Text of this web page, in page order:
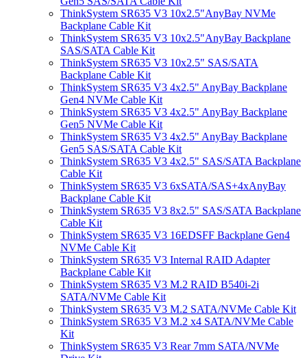
ThinkSystem SR635 V3 10x2.5"AnyBay NVMe
Backplane Cable Kit
ThinkSystem SR635 V3 10x2.5"AnyBay Backplane
SAS/SATA Cable Kit
ThinkSystem SR635 V3 10x2.5" SAS/SATA
Backplane Cable Kit
ThinkSystem SR635 V3 4x2.5" AnyBay Backplane
Gen4 NVMe Cable Kit
ThinkSystem SR635 V3 4x2.5" AnyBay Backplane
Gen5 NVMe Cable Kit
ThinkSystem SR635 V3 4x2.5" AnyBay Backplane
Gen5 SAS/SATA Cable Kit
ThinkSystem SR635 V3 4x2.5" SAS/SATA Backplane
Cable Kit
ThinkSystem SR635 V3 6xSATA/SAS+4xAnyBay
Backplane Cable Kit
ThinkSystem SR635 V3 8x2.5" SAS/SATA Backplane
Cable Kit
ThinkSystem SR635 V3 16EDSFF Backplane Gen4
NVMe Cable Kit
ThinkSystem SR635 V3 Internal RAID Adapter
Backplane Cable Kit
ThinkSystem SR635 V3 M.2 RAID B540i-2i
SATA/NVMe Cable Kit
ThinkSystem SR635 V3 M.2 SATA/NVMe Cable Kit
ThinkSystem SR635 V3 M.2 x4 SATA/NVMe Cable
Kit
ThinkSystem SR635 V3 Rear 7mm SATA/NVMe